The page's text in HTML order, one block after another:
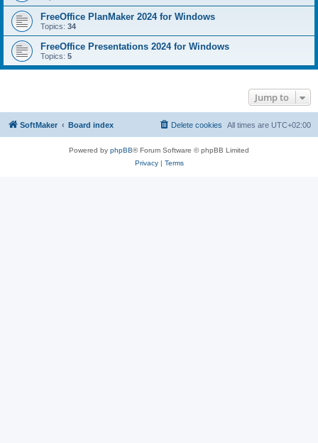
FreeOffice PlanMaker 2024 for Windows
Topics: 34
FreeOffice Presentations 2024 for Windows
Topics: 5
Jump to
SoftMaker Board index All times are UTC+02:00
Delete cookies
Powered by phpBB® Forum Software © phpBB Limited
Privacy| Terms